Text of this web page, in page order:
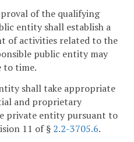
of the qualifying
entity shall establish a
of activities related to the
public entity may
to time.
shall take appropriate
and proprietary
private entity pursuant to
11 of § 2.2-3705.6.